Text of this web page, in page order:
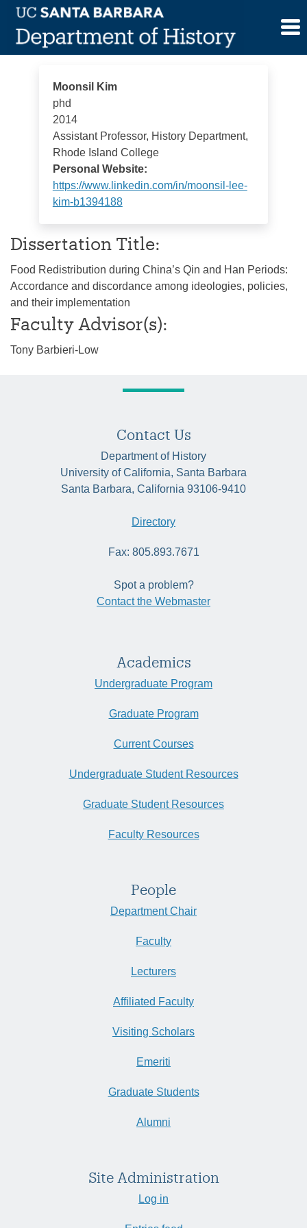
Skip
content
Moonsil Kim
Moonsil Kim
phd
2014
Assistant Professor, History Department,
Rhode Island College
Personal Website:
https://www.linkedin.com/in/moonsil-lee-
kim-b1394188
Dissertation Title:
Food Redistribution during China’s Qin and Han Periods:
Accordance and discordance among ideologies, policies,
and their implementation
Faculty Advisor(s):
Tony Barbieri-Low
Contact Us
Department of History
University of California, Santa Barbara
Santa Barbara, California 93106-9410
Directory
Fax: 805.893.7671
Spot a problem?
Contact the Webmaster
Academics
Undergraduate Program
Graduate Program
Current Courses
Undergraduate Student Resources
Graduate Student Resources
Faculty Resources
People
Department Chair
Faculty
Lecturers
Affiliated Faculty
Visiting Scholars
Emeriti
Graduate Students
Alumni
Site Administration
Log in